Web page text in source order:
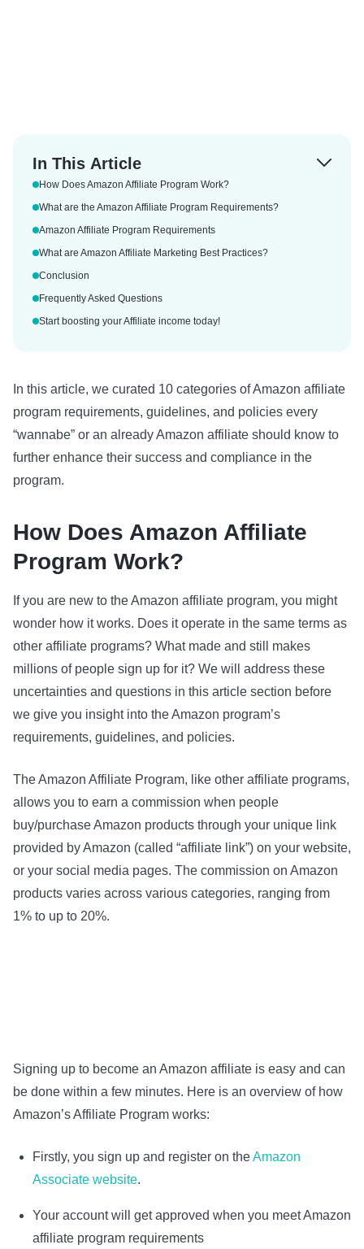
In This Article
How Does Amazon Affiliate Program Work?
What are the Amazon Affiliate Program Requirements?
Amazon Affiliate Program Requirements
What are Amazon Affiliate Marketing Best Practices?
Conclusion
Frequently Asked Questions
Start boosting your Affiliate income today!
In this article, we curated 10 categories of Amazon affiliate
program requirements, guidelines, and policies every
“wannabe” or an already Amazon affiliate should know to
further enhance their success and compliance in the
program.
How Does Amazon Affiliate
Program Work?
If you are new to the Amazon affiliate program, you might
wonder how it works. Does it operate in the same terms as
other affiliate programs? What made and still makes
millions of people sign up for it? We will address these
uncertainties and questions in this article section before
we give you insight into the Amazon program’s
requirements, guidelines, and policies.
The Amazon Affiliate Program, like other affiliate programs,
allows you to earn a commission when people
buy/purchase Amazon products through your unique link
provided by Amazon (called “affiliate link”) on your website,
or your social media pages. The commission on Amazon
products varies across various categories, ranging from
1% to up to 20%.
Signing up to become an Amazon affiliate is easy and can
be done within a few minutes. Here is an overview of how
Amazon’s Affiliate Program works:
Firstly, you sign up and register on theAmazon
Associate website.
Your account will get approved when you meet Amazon
affiliate program requirements